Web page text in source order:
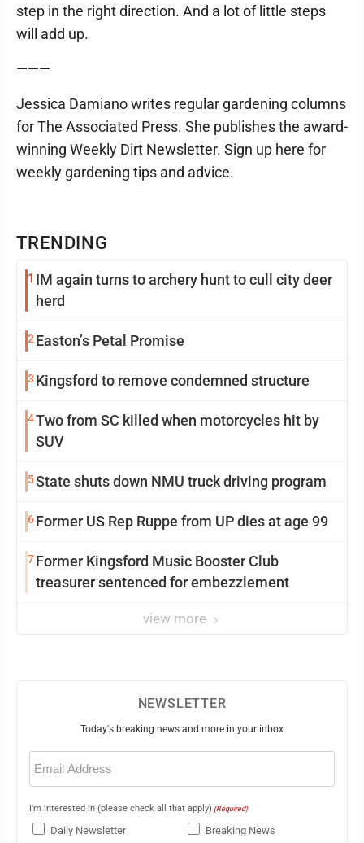
TRENDING
1 IM again turns to archery hunt to cull city deer
herd
2Easton’s Petal Promise
3 Kingsford to remove condemned structure
4Two from SC killed when motorcycles hit by
SUV
5State shuts down NMU truck driving program
6Former US Rep Ruppe from UP dies at age 99
7Former Kingsford Music Booster Club
treasurer sentenced for embezzlement
view more
step in the right direction. And a lot of little steps
will add up.
———
Jessica Damiano writes regular gardening columns
for The Associated Press. She publishes the award-
winning Weekly Dirt Newsletter. Sign up here for
weekly gardening tips and advice.
NEWSLETTER
Today's breaking news and more in your inbox
Email
(Required)
I'm interested in (please check all that apply) (Required)
Daily Newsletter Breaking News